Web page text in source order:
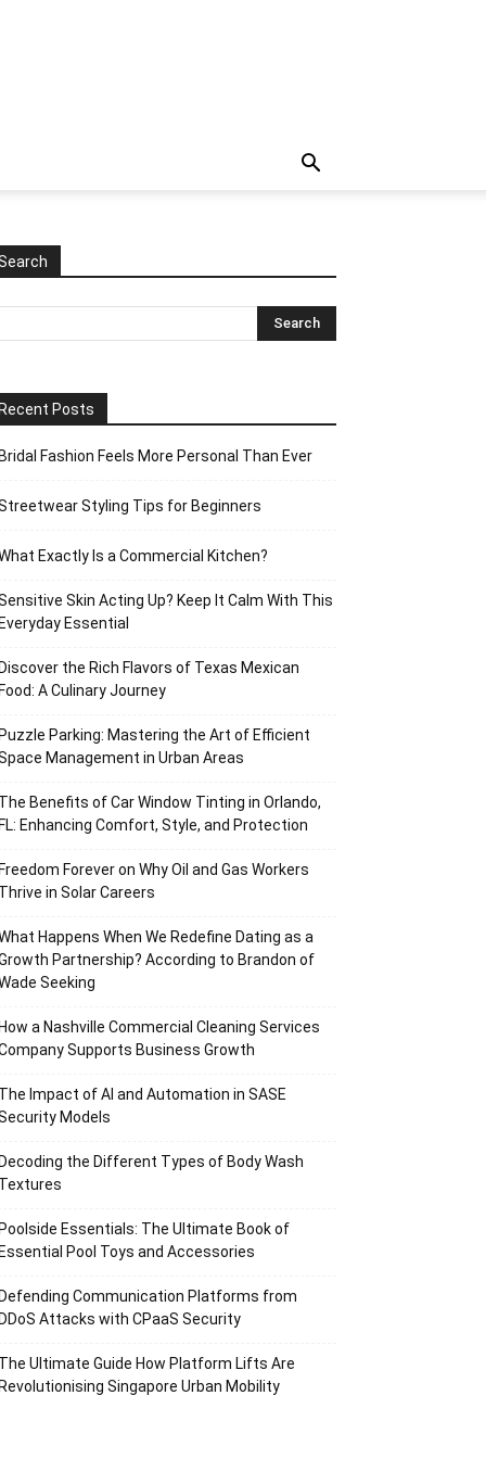
Recent Posts
Bridal Fashion Feels More Personal Than Ever
Styling Tips for Beginners
Exactly Is a Commercial Kitchen?
Skin Acting Up? Keep It Calm With This
Everyday Essential
Discover the Rich Flavors of Texas Mexican
Food: A Culinary Journey
Puzzle Parking: Mastering the Art of Efficient
Management in Urban Areas
The Benefits of Car Window Tinting in Orlando,
FL: Enhancing Comfort, Style, and Protection
Freedom Forever on Why Oil and Gas Workers
Thrive in Solar Careers
Happens When We Redefine Dating as a
Partnership? According to Brandon of
Seeking
How a Nashville Commercial Cleaning Services
Supports Business Growth
The Impact of AI and Automation in SASE
Models
Decoding the Different Types of Body Wash
Textures
Poolside Essentials: The Ultimate Book of
Essential Pool Toys and Accessories
Defending Communication Platforms from
DDoS Attacks with CPaaS Security
The Ultimate Guide How Platform Lifts Are
Revolutionising Singapore Urban Mobility